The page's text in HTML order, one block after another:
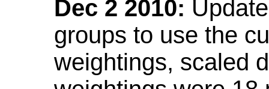
Dec 2 2010:
groups to use the
weightings, scaled